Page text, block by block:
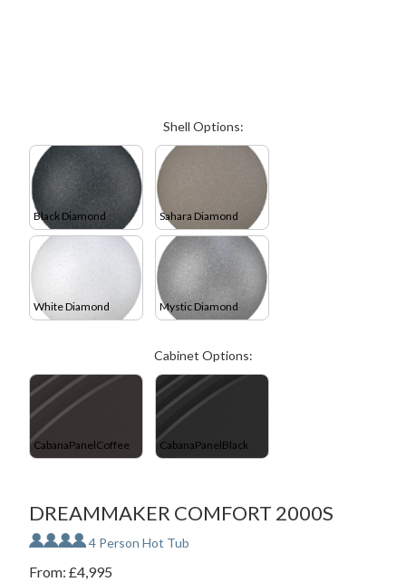
Shell Options:
Black Diamond Sahara Diamond
White Diamond Mystic Diamond
Cabinet Options:
CabanaPanelCoffee CabanaPanelBlack
DREAMMAKER COMFORT 2000S
4 Person Hot Tub
From: £4,995